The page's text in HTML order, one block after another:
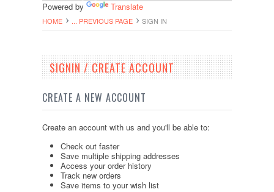
Powered by Translate
HOME ... PREVIOUS PAGE SIGN IN
SIGNIN / CREATE ACCOUNT
CREATE A NEW ACCOUNT
Create an account with us and you'll be able to:
Check out faster
Save multiple shipping addresses
Access your order history
Track new orders
Save items to your wish list